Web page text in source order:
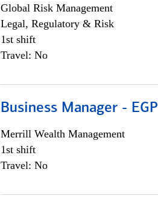
Global Risk Management
Legal, Regulatory & Risk
1st shift
Travel: No
Business Manager - EGP
Merrill Wealth Management
1st shift
Travel: No